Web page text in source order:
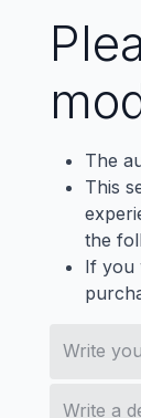
The
This
the
If you